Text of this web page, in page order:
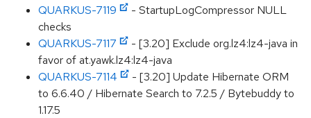
QUARKUS-7119
- StartupLogCompressor NULL
checks
QUARKUS-7117
- [3.20] Exclude org.lz4:lz4-java in
favor of at.yawk.lz4:lz4-java
QUARKUS-7114
- [3.20] Update Hibernate ORM
to 6.6.40 / Hibernate Search to 7.2.5 / Bytebuddy to
1.17.5